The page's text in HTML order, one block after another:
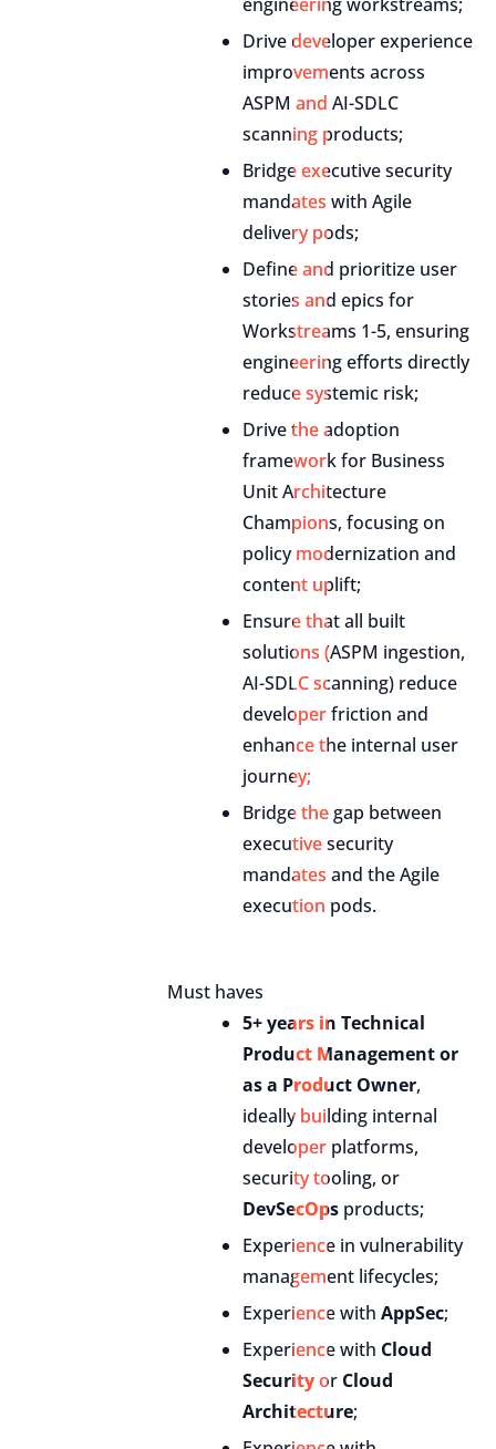
Drive developer experience
improvements across
ASPM and AI-SDLC
scanning products;
Bridge executive security
mandates with Agile
delivery pods;
Define and prioritize user
stories and epics for
Workstreams 1-5, ensuring
engineering efforts directly
reduce systemic risk;
Drive the adoption
framework for Business
Unit Architecture
Champions, focusing on
policy modernization and
content uplift;
Ensure that all built
solutions (ASPM ingestion,
AI-SDLC scanning) reduce
developer friction and
enhance the internal user
journey;
Bridge the gap between
executive security
mandates and the Agile
execution pods.
Must haves
5+ years in Technical
Product Management or
as a Product Owner,
ideally building internal
developer platforms,
security tooling, or
DevSecOpsproducts;
Experience in vulnerability
management lifecycles;
Experience with AppSec;
Experience with Cloud
Securityor Cloud
Architecture;